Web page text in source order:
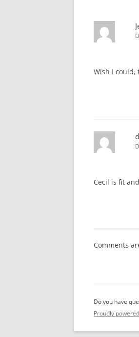
Wish I could,
Cecil is fit
Comments
Do you have
Proudly